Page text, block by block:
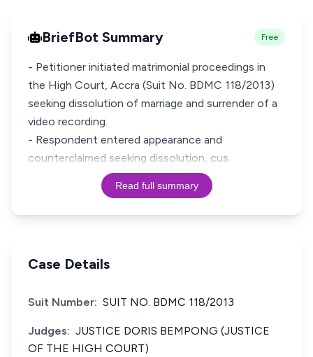
BriefBot Summary Free
- Petitioner initiated matrimonial proceedings in
the High Court, Accra (Suit No. BDMC 118/2013)
seeking dissolution of marriage and surrender of a
video recording.
- Respondent entered appearance and
counterclaimed seeking dissolution, cus
Read full summary
Case Details
Suit Number: SUIT NO. BDMC 118/2013
Judges: JUSTICE DORIS BEMPONG (JUSTICE
OF THE HIGH COURT)